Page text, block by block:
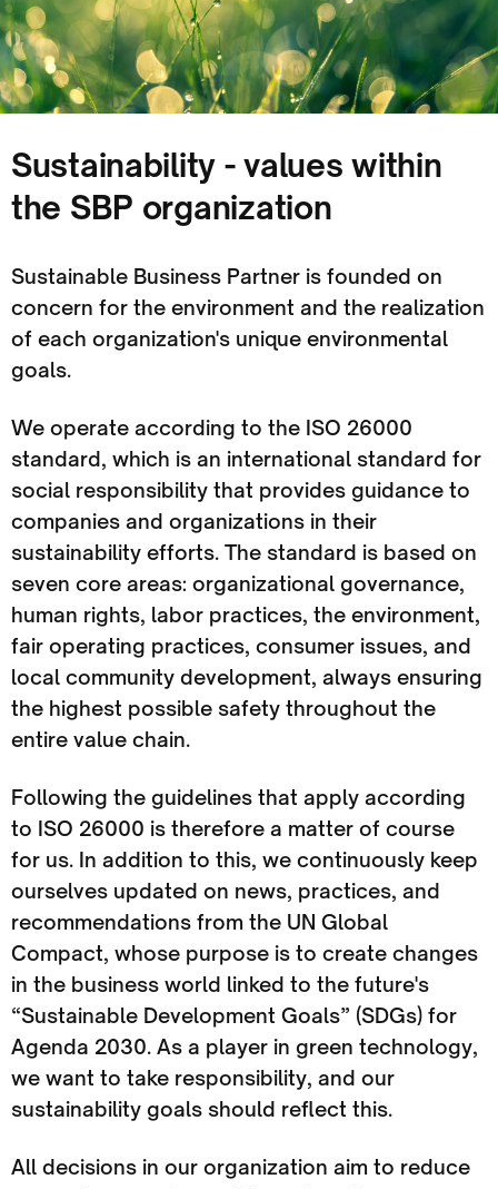
Sustainability - values within
the SBP organization
Sustainable Business Partner is founded on
concern for the environment and the realization
of each organization's unique environmental
goals.
We operate according to the ISO 26000
standard, which is an international standard for
social responsibility that provides guidance to
companies and organizations in their
sustainability efforts. The standard is based on
seven core areas: organizational governance,
human rights, labor practices, the environment,
fair operating practices, consumer issues, and
local community development, always ensuring
the highest possible safety throughout the
entire value chain.
Following the guidelines that apply according
to ISO 26000 is therefore a matter of course
for us. In addition to this, we continuously keep
ourselves updated on news, practices, and
recommendations from the UN Global
Compact, whose purpose is to create changes
in the business world linked to the future's
“Sustainable Development Goals” (SDGs) for
Agenda 2030. As a player in green technology,
we want to take responsibility, and our
sustainability goals should reflect this.
All decisions in our organization aim to reduce